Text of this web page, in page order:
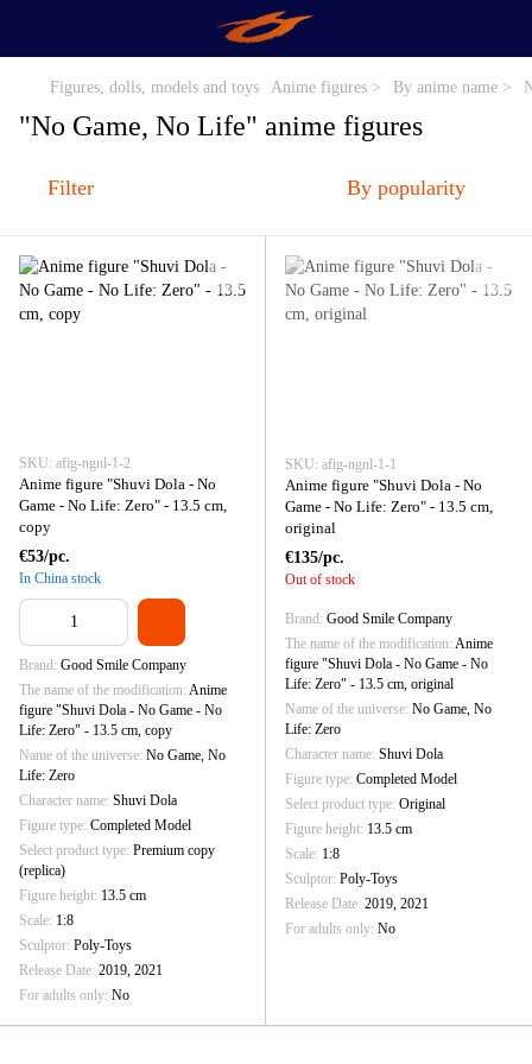
Figures, dolls, models and toys Anime figures > By anime name >
"No Game, No Life" anime figures
Filter By popularity
SKU: afig-ngnl-1-2
Anime figure "Shuvi Dola - No
Game - No Life: Zero" - 13.5 cm,
copy
€53/pc.
In China stock
Brand Good Smile Company
The name of the modification Anime
figure "Shuvi Dola - No Game - No
Life: Zero" - 13.5 cm, copy
Name of the universe No Game, No
Life: Zero
Character name Shuvi Dola
Figure type Completed Model
Select product type Premium copy
(replica)
Figure height 13.5 cm
Scale 1:8
Sculptor Poly-Toys
Release Date 2019, 2021
For adults only No
SKU: afig-ngnl-1-1
Anime figure "Shuvi Dola - No
Game - No Life: Zero" - 13.5 cm,
original
€135/pc.
Out of stock
Brand Good Smile Company
The name of the modification Anime
figure "Shuvi Dola - No Game - No
Life: Zero" - 13.5 cm, original
Name of the universe No Game, No
Life: Zero
Character name Shuvi Dola
Figure type Completed Model
Select product type Original
Figure height 13.5 cm
Scale 1:8
Sculptor Poly-Toys
Release Date 2019, 2021
For adults only No